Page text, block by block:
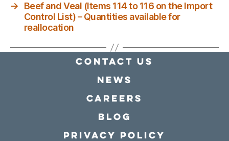
→
Beef and Veal (Items 114 to 116 on the Import
Control List) – Quantities available for
reallocation
Contact Us
news
Careers
Blog
Privacy policy